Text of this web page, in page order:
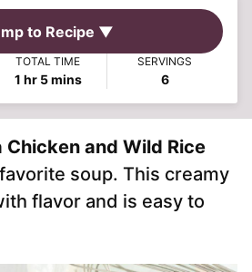
to Recipe ▼
TOTAL TIME
1hour
hr 5minutes
mins
SERVINGS
6
and Wild Rice
soup. This creamy
flavor and is easy to